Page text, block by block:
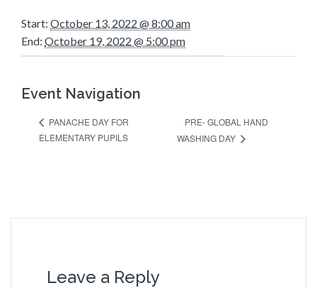
Start: October 13, 2022 @ 8:00 am
End: October 19, 2022 @ 5:00 pm
Event Navigation
PANACHE DAY FOR
ELEMENTARY PUPILS
PRE- GLOBAL HAND
WASHING DAY
Leave a Reply